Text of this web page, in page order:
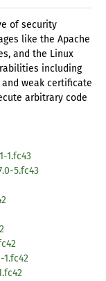
of security
like the Apache
and the Linux
including
weak certificate
arbitrary code
1.fc43
5.fc43